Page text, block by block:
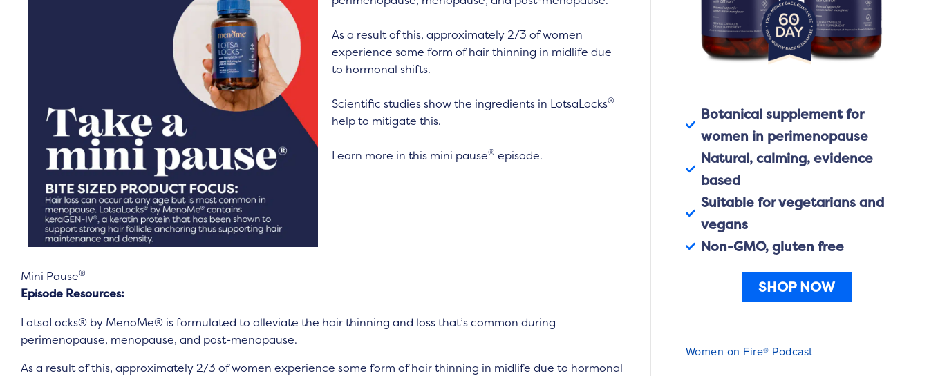
As a result of this, approximately 2/3 of women
experience some form of hair thinning in midlife due
to hormonal shifts.
Scientific studies show the ingredients in LotsaLocks®
help to mitigate this.
Learn more in this mini pause® episode.
Mini Pause®
Episode Resources:
LotsaLocks® by MenoMe® is formulated to alleviate the hair thinning and loss that’s common during
perimenopause, menopause, and post-menopause.
As a result of this, approximately 2/3 of women experience some form of hair thinning in midlife due to hormonal
Botanical supplement for
women in perimenopause
Natural, calming, evidence
based
Suitable for vegetarians and
vegans
Non-GMO, gluten free
SHOP NOW
Women on Fire® Podcast